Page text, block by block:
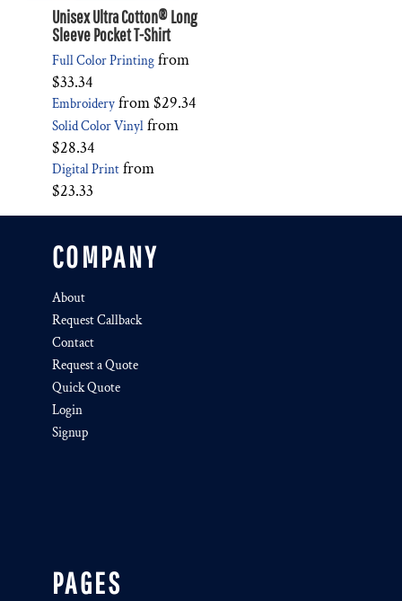
Unisex Ultra Cotton® Long
Sleeve Pocket T-Shirt
Full Color Printing from
$33.34
Embroidery from$29.34
Solid Color Vinyl from
$28.34
Digital Print from
$23.33
COMPANY
About
Request Callback
Contact
Request a Quote
Quick Quote
Login
Signup
PAGES